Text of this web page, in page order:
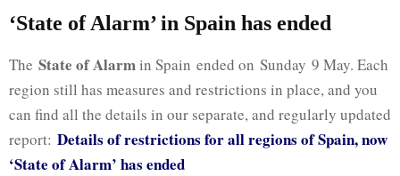
‘State of Alarm’ in Spain has ended
The State of Alarmin Spain ended on Sunday 9 May. Each
region still has measures and restrictions in place, and you
can find all the details in our separate, and regularly updated
report: Details of restrictions for all regions of Spain, now
‘State of Alarm’ has ended